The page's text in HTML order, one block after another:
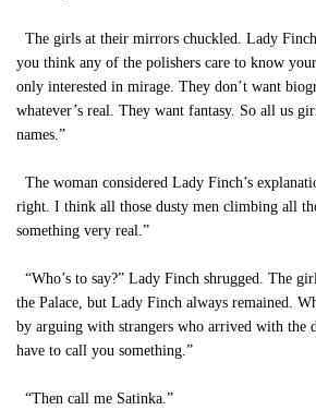
The girls at their mirrors chuckled. Lady
you think any of the polishers care to know
only interested in mirage. They don’t want
whatever’s real. They want fantasy. So all us
names.”
The woman considered Lady Finch’s
right. I think all those dusty men climbing all
something very real.”
“Who’s to say?” Lady Finch shrugged. The
the Palace, but Lady Finch always remained.
by arguing with strangers who arrived with the
have to call you something.”
“Then call me Satinka.”